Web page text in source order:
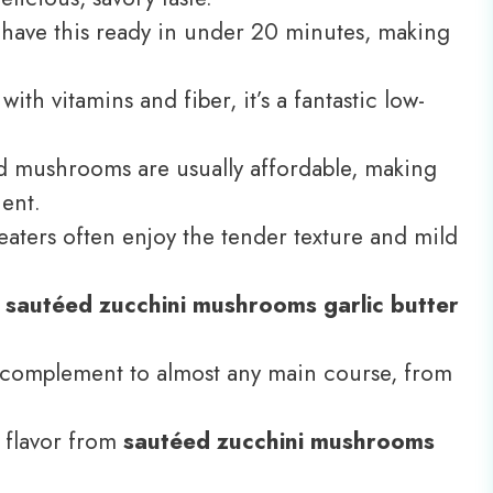
this ready in under 20 minutes, making
vitamins and fiber, it’s a fantastic low-
are usually affordable, making
often enjoy the tender texture and mild
sautéed zucchini mushrooms garlic butter
to almost any main course, from
from sautéed zucchini mushrooms